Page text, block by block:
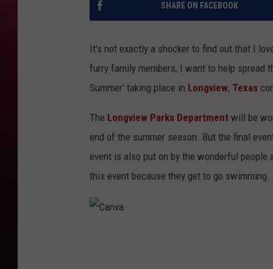
SHARE ON FACEBOOK
It's not exactly a shocker to find out that I
furry family members, I want to help spread
Summer' taking place in Longview, Texas
The Longview Parks Department will be
end of the summer season. But the final
event is also put on by the wonderful people
this event because they get to go swimming.